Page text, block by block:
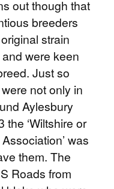
out though that
breeders
strain
were keen
Just so
not only in
Aylesbury
‘Wiltshire or
was
them. The
Roads from